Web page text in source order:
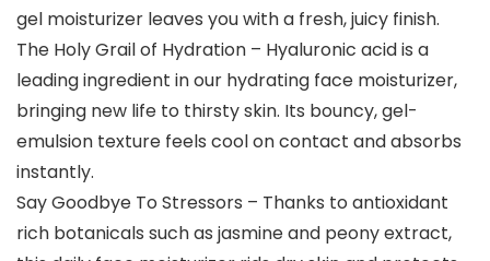
gel moisturizer leaves you with a fresh, juicy finish.
The Holy Grail of Hydration – Hyaluronic acid is a
leading ingredient in our hydrating face moisturizer,
bringing new life to thirsty skin. Its bouncy, gel-
emulsion texture feels cool on contact and absorbs
instantly.
Say Goodbye To Stressors – Thanks to antioxidant
rich botanicals such as jasmine and peony extract,